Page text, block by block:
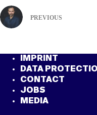
PREVIOUS
IMPRINT
DATA
CONTACT
JOBS
MEDIA